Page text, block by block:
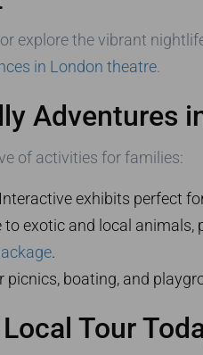
explore the vibrant
in London theatre.
Adventures
of activities for families:
Interactive exhibits perfect
to exotic and local animals,
.
picnics, boating, and
Tour